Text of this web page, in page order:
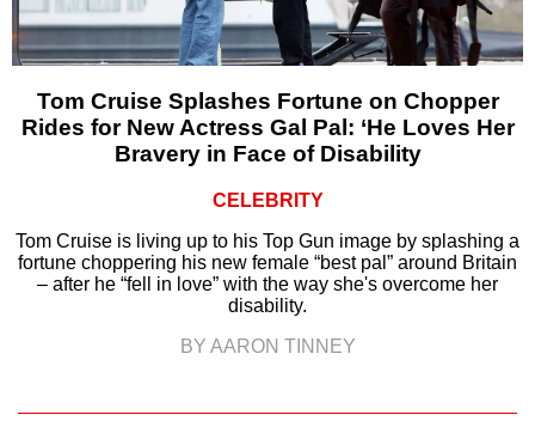
Tom Cruise Splashes Fortune on Chopper
Rides for New Actress Gal Pal: ‘He Loves Her
Bravery in Face of Disability
CELEBRITY
Tom Cruise is living up to his Top Gun image by splashing a
fortune choppering his new female “best pal” around Britain
– after he “fell in love” with the way she's overcome her
disability.
BY AARON TINNEY